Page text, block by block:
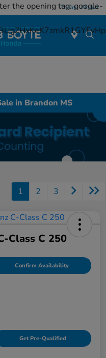
the opening tag:google-
Today : Closed
in Brandon MS
1 2 3
Class C 250
Confirm Availability
Get Pre-Qualified